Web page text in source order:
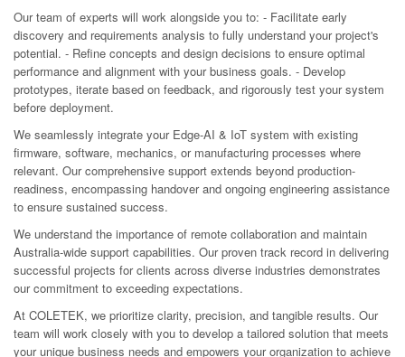
Our team of experts will work alongside you to: - Facilitate early
discovery and requirements analysis to fully understand your project's
potential. - Refine concepts and design decisions to ensure optimal
performance and alignment with your business goals. - Develop
prototypes, iterate based on feedback, and rigorously test your system
before deployment.
We seamlessly integrate your Edge-AI & IoT system with existing
firmware, software, mechanics, or manufacturing processes where
relevant. Our comprehensive support extends beyond production-
readiness, encompassing handover and ongoing engineering assistance
to ensure sustained success.
We understand the importance of remote collaboration and maintain
Australia-wide support capabilities. Our proven track record in delivering
successful projects for clients across diverse industries demonstrates
our commitment to exceeding expectations.
At COLETEK, we prioritize clarity, precision, and tangible results. Our
team will work closely with you to develop a tailored solution that meets
your unique business needs and empowers your organization to achieve